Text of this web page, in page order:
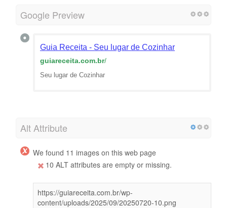
Google Preview
Guia Receita - Seu lugar de Cozinhar
guiareceita.com.br/
Seu lugar de Cozinhar
Alt Attribute
We found 11 images on this web page
10 ALT attributes are empty or missing.
https://guiareceita.com.br/wp-
content/uploads/2025/09/20250720-10.png